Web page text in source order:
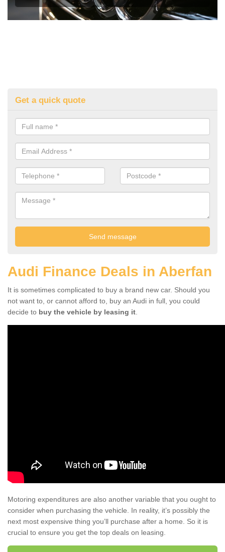
Get a quick quote
Audi Finance Deals in Aberfan
It is sometimes complicated to buy a brand new car. Should you
not want to, or cannot afford to, buy an Audi in full, you could
decide to buy the vehicle by leasing it
Motoring expenditures are also another variable that you ought to
consider when purchasing the vehicle. In reality, it’s possibly the
next most expensive thing you’ll purchase after a home. So it is
crucial to ensure you get the top deals on leasing.